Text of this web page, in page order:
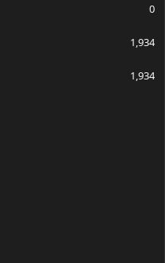
0
1,934
1,934